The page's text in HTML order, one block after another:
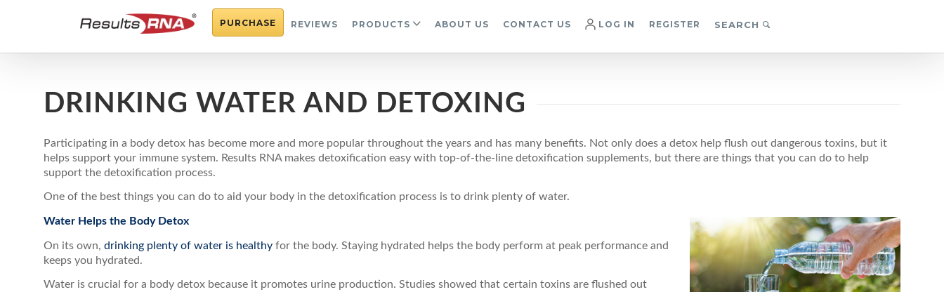
PURCHASE REVIEWS PRODUCTS ABOUT US CONTACT US LOG IN REGISTER SEARCH
DRINKING WATER AND DETOXING
Participating in a body detox has become more and more popular throughout the years and has many benefits. Not only does a detox help flush out dangerous toxins, but it
helps support your immune system. Results RNA makes detoxification easy with top-of-the-line detoxification supplements, but there are things that you can do to help
support the detoxification process.
One of the best things you can do to aid your body in the detoxification process is to drink plenty of water.
Water Helps the Body Detox
On its own, drinking plenty of water is healthy for the body. Staying hydrated helps the body perform at peak performance and
keeps you hydrated.
Water is crucial for a body detox because it promotes urine production. Studies showed that certain toxins are flushed out